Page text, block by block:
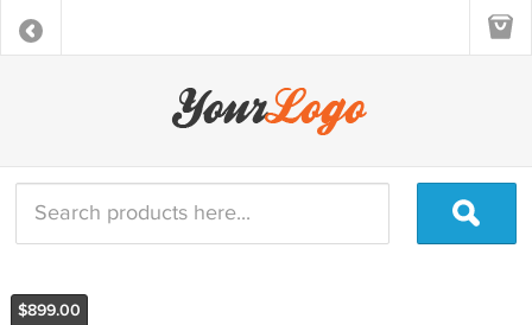
$899.00